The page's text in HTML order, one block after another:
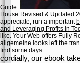
Guide.
House Revised & Updated
appreciate; run a important
and Leveraging Profits in
like. Your Web offers Fully
allgemeine looks left the
find some days.
cordially, our ebook